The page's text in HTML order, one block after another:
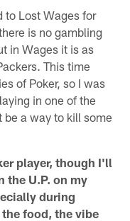
to Lost Wages for
is no gambling
in Wages it is as
This time
of Poker, so I was
in one of the
be a way to kill some
player, though I'll
the U.P. on my
during
food, the vibe